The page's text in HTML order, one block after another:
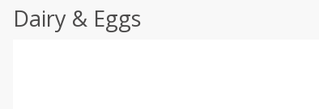
Dairy & Eggs